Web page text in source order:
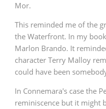
Mor.
This reminded me of the
the Waterfront. In my
Marlon Brando. It
character Terry Malloy
could have been
In Connemara's case the
reminiscence but it might